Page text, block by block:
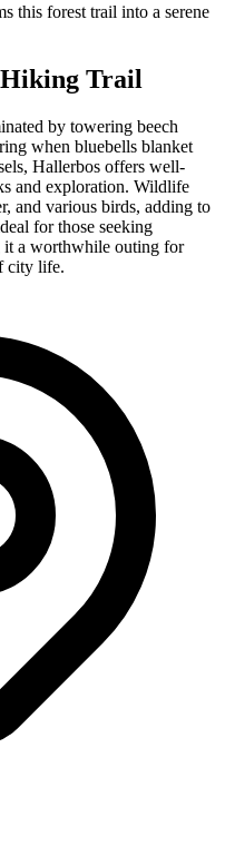
this forest trail into a serene
Trail
by towering beech
when bluebells blanket
Hallerbos offers well-
and exploration. Wildlife
and various birds, adding to
for those seeking
it a worthwhile outing for
city life.